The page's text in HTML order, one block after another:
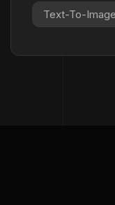
Text-To-